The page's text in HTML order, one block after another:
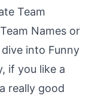
Team
Names or
dive into Funny
if you like a
really good